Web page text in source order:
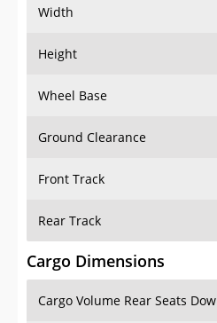
Height
Wheel Base
Ground Clearance
Front Track
Rear Track
Cargo Dimensions
Cargo Volume Rear Seats Down
Cargo Volume 3rd Row Down